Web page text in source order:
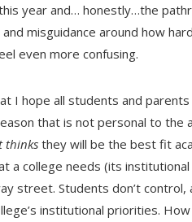
year and… honestly…the
misguidance around how
even more confusing.
I hope all students and parents
that is not personal to the
thinks they will be the best fit
a college needs (its
street.Students don’t control,
institutional priorities.